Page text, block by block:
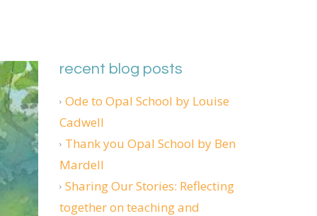
recent blog posts
Ode to Opal School by Louise
Cadwell
Thank you Opal School by Ben
Mardell
Sharing Our Stories: Reflecting
together on teaching and